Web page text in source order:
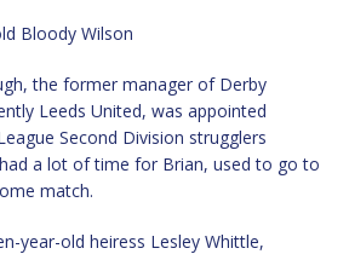
Bloody Wilson
the former manager of Derby
Leeds United, was appointed
Second Division strugglers
a lot of time for Brian, used to go to
match.
year-old heiress Lesley Whittle,